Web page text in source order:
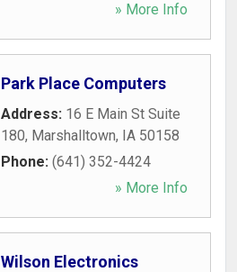
» More Info
Park Place Computers
Address: 16 E Main St Suite
180, Marshalltown, IA 50158
Phone: (641) 352-4424
» More Info
Wilson Electronics